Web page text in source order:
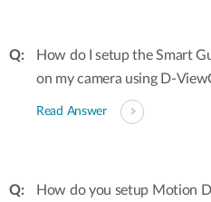
How do I setup the Smart
on my camera using D-
Read Answer
How do you setup Motion